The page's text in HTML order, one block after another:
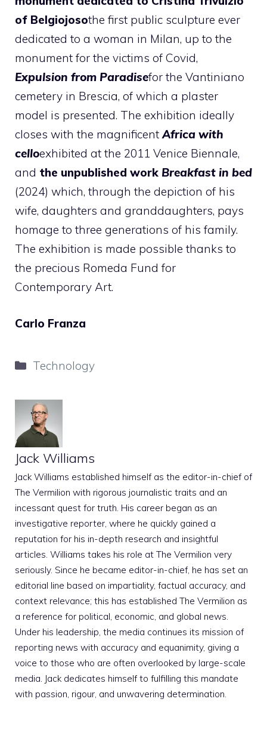
of Belgiojosothe first public sculpture ever
dedicated to a woman in Milan, up to the
monument for the victims of Covid,
Expulsion from Paradisefor the Vantiniano
cemetery in Brescia, of which a plaster
model is presented. The exhibition ideally
closes with the magnificentAfrica with
celloexhibited at the 2011 Venice Biennale,
and the unpublished work Breakfast in bed
(2024) which, through the depiction of his
wife, daughters and granddaughters, pays
homage to three generations of his family.
The exhibition is made possible thanks to
the precious Romeda Fund for
Contemporary Art.
Carlo Franza
Categories
Technology
Jack Williams
Jack Williams established himself as the editor-in-chief of
The Vermilion with rigorous journalistic traits and an
incessant quest for truth. His career began as an
investigative reporter, where he quickly gained a
reputation for his in-depth research and insightful
articles. Williams takes his role at The Vermilion very
seriously. Since he became editor-in-chief, he has set an
editorial line based on impartiality, factual accuracy, and
context relevance; this has established The Vermilion as
a reference for political, economic, and global news.
Under his leadership, the media continues its mission of
reporting news with accuracy and equanimity, giving a
voice to those who are often overlooked by large-scale
media. Jack dedicates himself to fulfilling this mandate
with passion, rigour, and unwavering determination.